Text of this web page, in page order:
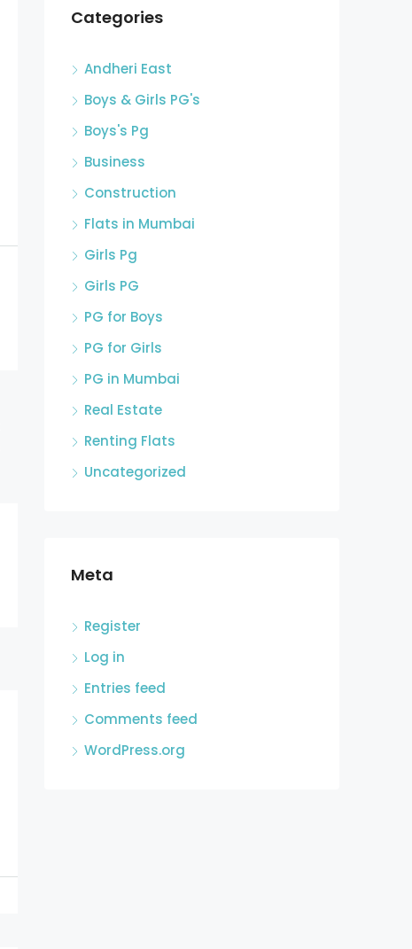
Categories
Andheri East
Boys & Girls PG's
Boys's Pg
Business
Construction
Flats in Mumbai
Girls Pg
Girls PG
PG for Boys
PG for Girls
PG in Mumbai
Real Estate
Renting Flats
Uncategorized
Meta
Register
Log in
Entries feed
Comments feed
WordPress.org